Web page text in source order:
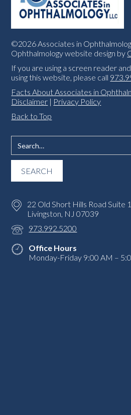
©2026 Associates in
Ophthalmology website design by
If you are using a screen reader
using this website, please call
Facts About Associates in
Disclaimer | Privacy Policy
Back to Top
22 Old Short Hills Road Suite
Livingston, NJ 07039
973.992.5200
Office Hours
Monday-Friday 9:00 AM –